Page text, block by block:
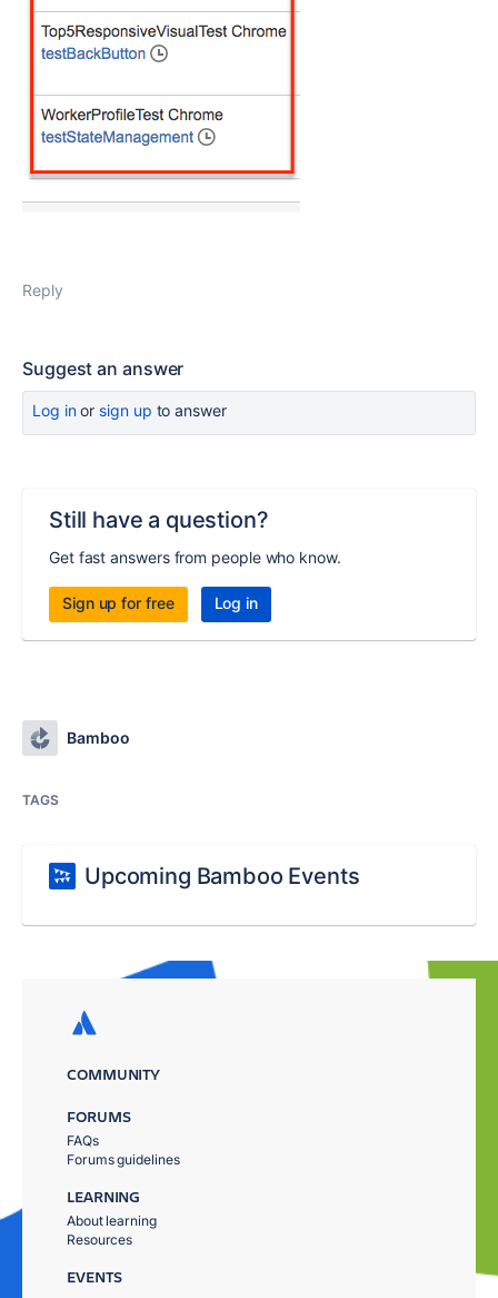
Reply
Suggest an answer
Log inor sign up to answer
Still have a question?
Get fast answers from people who know.
Sign up for free Log in
Bamboo
TAGS
Upcoming Bamboo Events
COMMUNITY
FORUMS
FAQs
Forums guidelines
LEARNING
About learning
Resources
EVENTS